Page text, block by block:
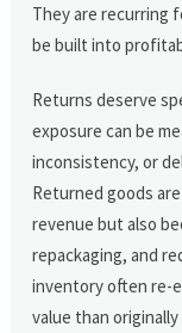
They are recurring
be built into
Returns deserve
exposure can be
inconsistency, or
Returned goods
revenue but also
repackaging, and
inventory often re-
value than originally